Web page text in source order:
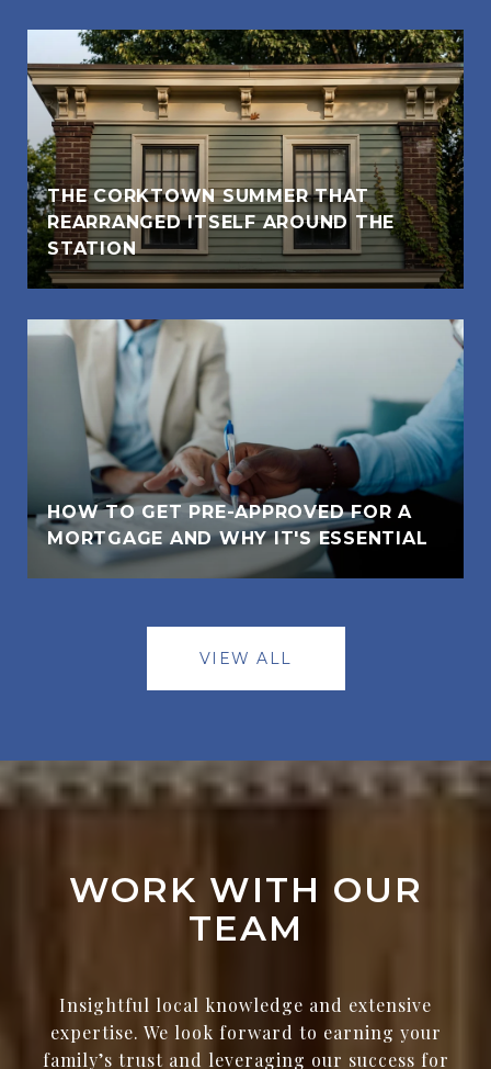
THE CORKTOWN SUMMER THAT
REARRANGED ITSELF AROUND THE
STATION
HOW TO GET PRE-APPROVED FOR A
MORTGAGE AND WHY IT'S ESSENTIAL
VIEW ALL
WORK WITH OUR
TEAM
Insightful local knowledge and extensive
expertise. We look forward to earning your
family’s trust and leveraging our success for